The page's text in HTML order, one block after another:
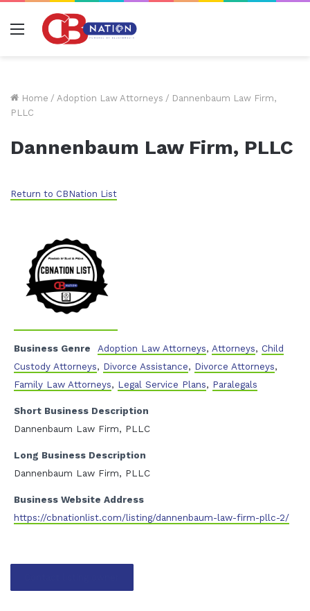
Menu
Home / Adoption Law Attorneys / Dannenbaum Law Firm,
PLLC
Dannenbaum Law Firm, PLLC
Return to CBNation List
Business Genre Adoption Law Attorneys, Attorneys, Child
Custody Attorneys, Divorce Assistance, Divorce Attorneys,
Family Law Attorneys, Legal Service Plans, Paralegals
Short Business Description
Dannenbaum Law Firm, PLLC
Long Business Description
Dannenbaum Law Firm, PLLC
Business Website Address
https://cbnationlist.com/listing/dannenbaum-law-firm-pllc-2/